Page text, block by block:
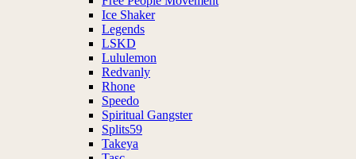
Ice Shaker
Legends
LSKD
Lululemon
Redvanly
Rhone
Speedo
Spiritual Gangster
Splits59
Takeya